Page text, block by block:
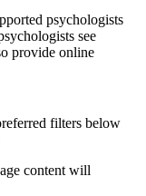
psychologists
see
provide online
filters below
content will